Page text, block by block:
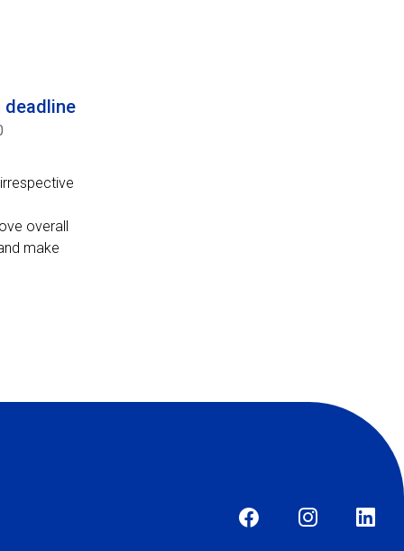
deadline
overall
make